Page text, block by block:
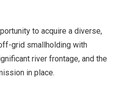
to acquire a diverse,
grid smallholding with
river frontage, and the
in place.